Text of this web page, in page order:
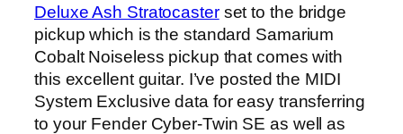
Deluxe Ash Stratocasterset to the bridge
pickup which is the standard Samarium
Cobalt Noiseless pickup that comes with
this excellent guitar. I’ve posted the MIDI
System Exclusive data for easy transferring
to your Fender Cyber-Twin SE as well as